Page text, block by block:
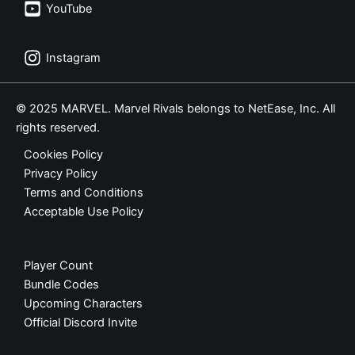
YouTube
Instagram
© 2025 MARVEL. Marvel Rivals belongs to NetEase, Inc. All
rights reserved.
Cookies Policy
Privacy Policy
Terms and Conditions
Acceptable Use Policy
Player Count
Bundle Codes
Upcoming Characters
Official Discord Invite